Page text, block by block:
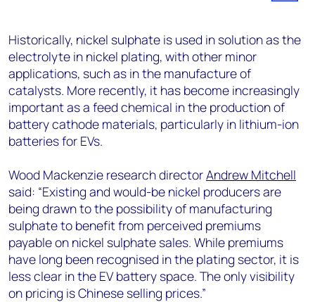
Historically, nickel sulphate is used in solution as the
electrolyte in nickel plating, with other minor
applications, such as in the manufacture of
catalysts. More recently, it has become increasingly
important as a feed chemical in the production of
battery cathode materials, particularly in lithium-ion
batteries for EVs.
Wood Mackenzie research directorAndrew Mitchell
said: “Existing and would-be nickel producers are
being drawn to the possibility of manufacturing
sulphate to benefit from perceived premiums
payable on nickel sulphate sales. While premiums
have long been recognised in the plating sector, it is
less clear in the EV battery space. The only visibility
on pricing is Chinese selling prices.”